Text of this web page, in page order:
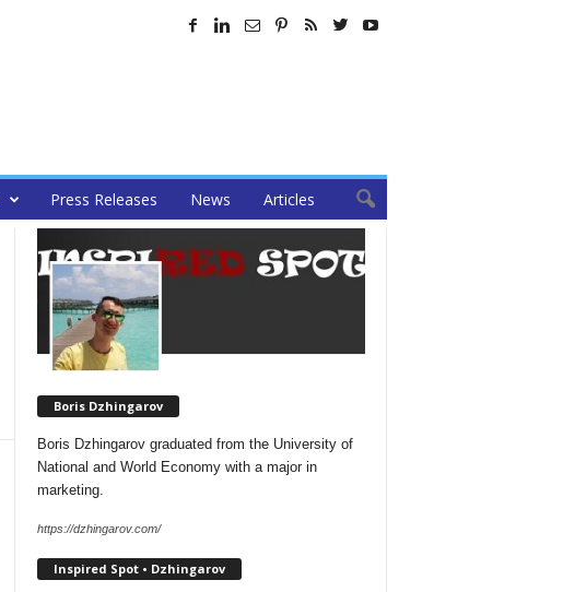
Press Releases News Articles
Boris Dzhingarov
Boris Dzhingarov graduated from the University of
National and World Economy with a major in
marketing.
https://dzhingarov.com/
Inspired Spot • Dzhingarov